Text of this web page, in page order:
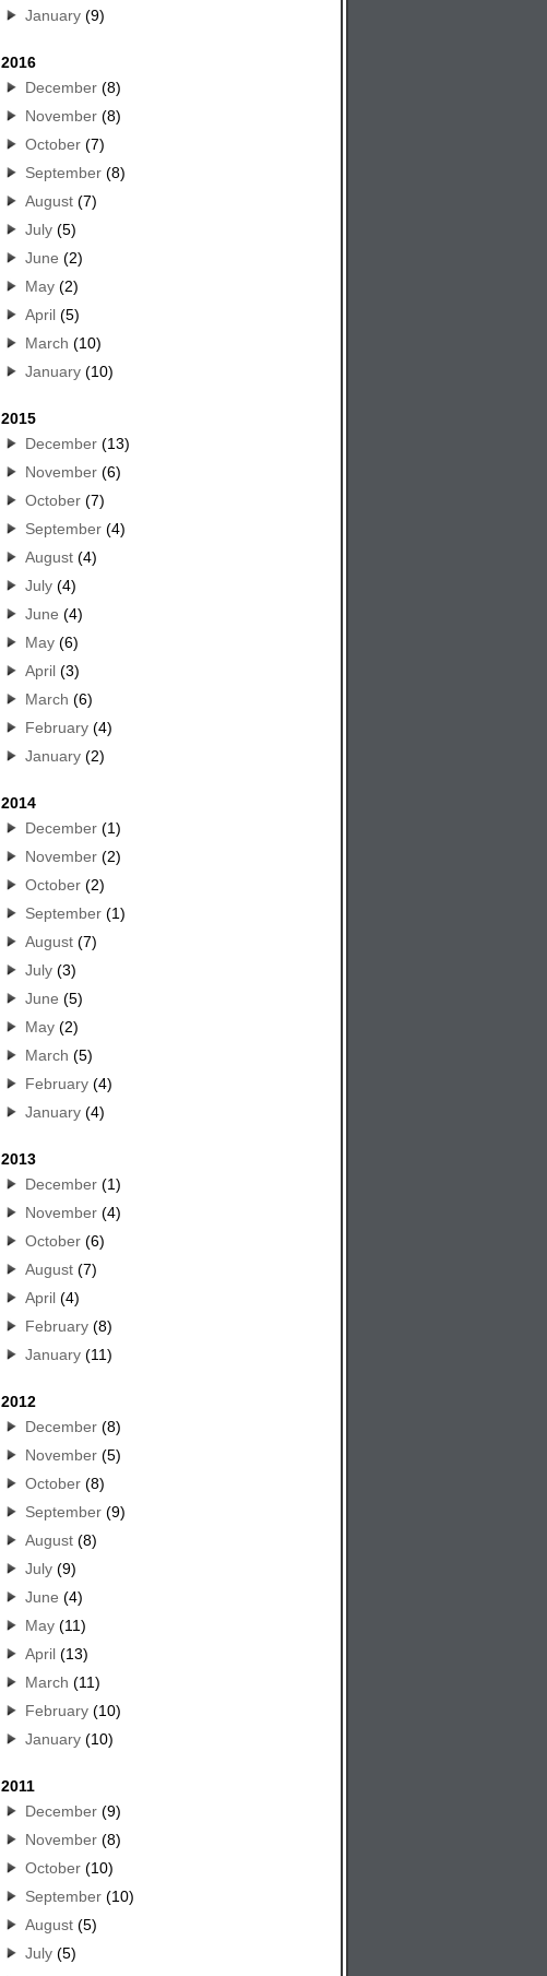
January(9)
2016
December(8)
November(8)
October(7)
September(8)
August(7)
July(5)
June (2)
May(2)
April(5)
March (10)
January(10)
2015
December(13)
November(6)
October(7)
September(4)
August(4)
July(4)
June (4)
May(6)
April(3)
March (6)
February(4)
January(2)
2014
December(1)
November(2)
October(2)
September(1)
August(7)
July(3)
June (5)
May(2)
March (5)
February(4)
January(4)
2013
December(1)
November(4)
October(6)
August(7)
April(4)
February(8)
January(11)
2012
December(8)
November(5)
October(8)
September(9)
August(8)
July(9)
June (4)
May(11)
April(13)
March (11)
February(10)
January(10)
2011
December(9)
November(8)
October(10)
September(10)
August(5)
July(5)